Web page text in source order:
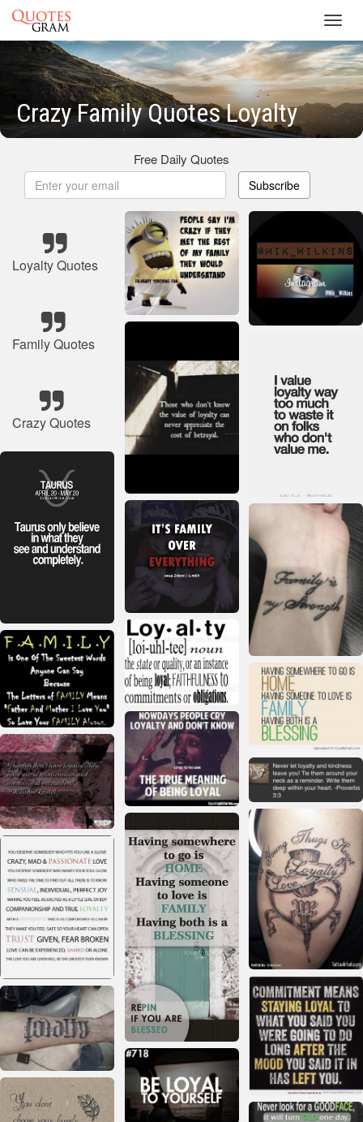
Crazy Family Quotes Loyalty
Free Daily Quotes
Subscribe
Loyalty Quotes
Family Quotes
Crazy Quotes